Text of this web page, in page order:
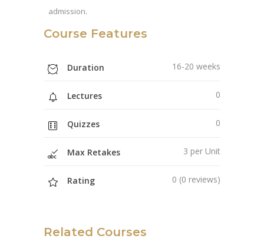
admission.
Course Features
Duration 16-20 weeks
Lectures 0
Quizzes 0
Max Retakes 3 per Unit
Rating 0 (0 reviews)
Related Courses